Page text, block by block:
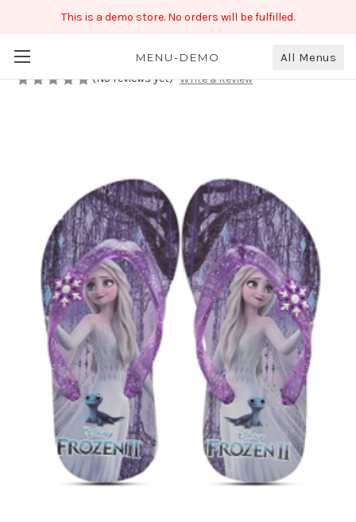
This is a demo store. No orders will be fulfilled.
All Menus
MENU-DEMO
₹499.00
(No reviews yet) Write a Review